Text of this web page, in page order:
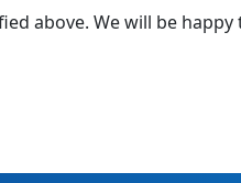
above. We will be